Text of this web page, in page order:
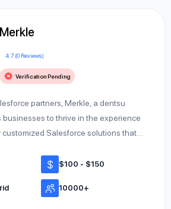
Merkle
4.7 (0 Reviews)
Verification Pending
partners, Merkle, a dentsu
businesses to thrive in the experience
customized Salesforce solutions that…
$100 - $150
10000+